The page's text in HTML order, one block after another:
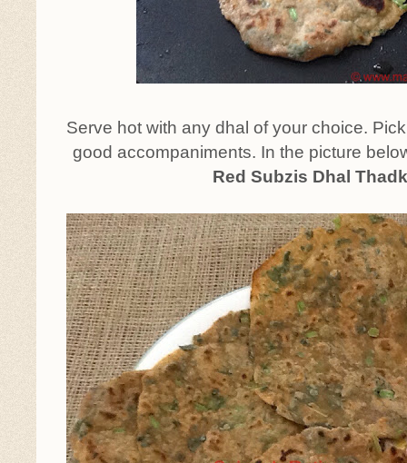
Serve hot with any dhal of your choice.
good accompaniments. In the picture
Red Subzis Dhal